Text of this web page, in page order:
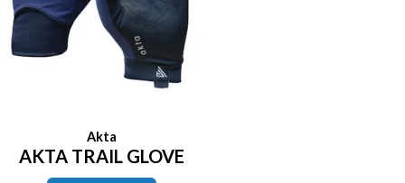
Akta
AKTA TRAIL GLOVE